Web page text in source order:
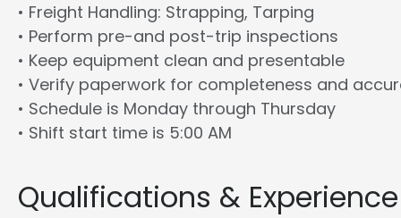
• Freight Handling: Strapping, Tarping
• Perform pre-and post-trip inspections
• Keep equipment clean and presentable
• Verify paperwork for completeness and
• Schedule is Monday through Thursday
• Shift start time is 5:00 AM
Qualifications & Experience